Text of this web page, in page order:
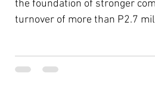
the foundation of stronger
turnover of more than P2.7
Second District Board